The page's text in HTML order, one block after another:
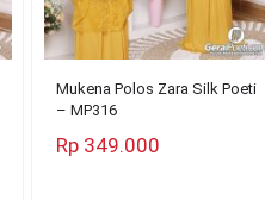
Mukena Polos Zara Silk Poeti
– MP316
Rp 349.000